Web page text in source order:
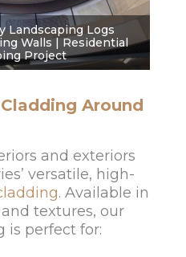
Landscaping Logs
Walls | Residential
Project
Around
and exteriors
versatile, high-
. Available in
textures, our
is perfect for: